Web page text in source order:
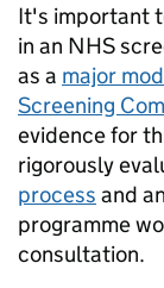
It's important
in an NHS
as a major
Screening
evidence for
rigorously
process and
programme
consultation.